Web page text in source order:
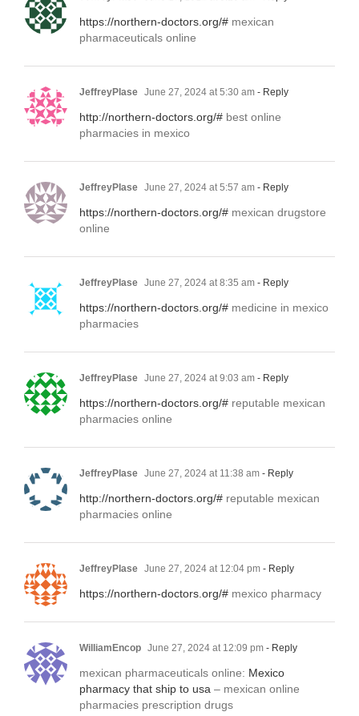
https://northern-doctors.org/# mexican
pharmaceuticals online
JeffreyPlase June 27, 2024 at 5:30 am - Reply
http://northern-doctors.org/# best online
pharmacies in mexico
JeffreyPlase June 27, 2024 at 5:57 am - Reply
https://northern-doctors.org/# mexican drugstore
online
JeffreyPlase June 27, 2024 at 8:35 am - Reply
https://northern-doctors.org/# medicine in mexico
pharmacies
JeffreyPlase June 27, 2024 at 9:03 am - Reply
https://northern-doctors.org/# reputable mexican
pharmacies online
JeffreyPlase June 27, 2024 at 11:38 am - Reply
http://northern-doctors.org/# reputable mexican
pharmacies online
JeffreyPlase June 27, 2024 at 12:04 pm - Reply
https://northern-doctors.org/# mexico pharmacy
WilliamEncop June 27, 2024 at 12:09 pm - Reply
mexican pharmaceuticals online: Mexico
pharmacy that ship to usa – mexican online
pharmacies prescription drugs